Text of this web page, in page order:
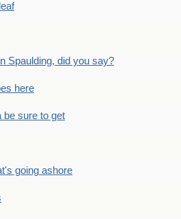
Spaulding, did you say?
here
be sure to get
going ashore